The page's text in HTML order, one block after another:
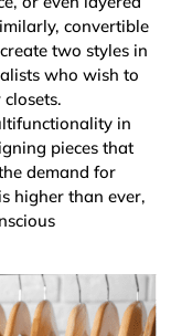
convertible
two styles in
who wish to
in
pieces that
demand for
higher than ever,